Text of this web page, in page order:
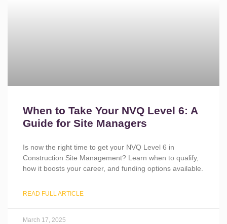
When to Take Your NVQ Level 6: A
Guide for Site Managers
Is now the right time to get your NVQ Level 6 in
Construction Site Management? Learn when to qualify,
how it boosts your career, and funding options available.
READ FULL ARTICLE
March 17, 2025